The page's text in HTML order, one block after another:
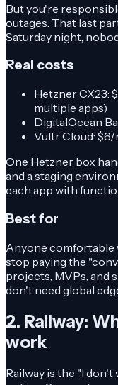
But you're
outages. That last
Saturday night,
Real costs
Hetzner CX23:
multiple apps)
DigitalOcean
Vultr Cloud:
One Hetzner box
and a staging
each app with
Best for
Anyone comfortable
stop paying the
projects, MVPs, and
don't need global
2. Railway:
work
Railway is the "I